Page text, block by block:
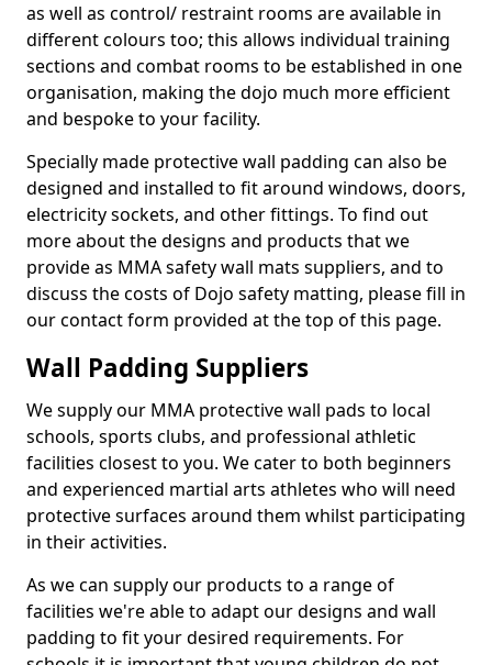
as well as control/ restraint rooms are available in
different colours too; this allows individual training
sections and combat rooms to be established in one
organisation, making the dojo much more efficient
and bespoke to your facility.
Specially made protective wall padding can also be
designed and installed to fit around windows, doors,
electricity sockets, and other fittings. To find out
more about the designs and products that we
provide as MMA safety wall mats suppliers, and to
discuss the costs of Dojo safety matting, please fill in
our contact form provided at the top of this page.
Wall Padding Suppliers
We supply our MMA protective wall pads to local
schools, sports clubs, and professional athletic
facilities closest to you. We cater to both beginners
and experienced martial arts athletes who will need
protective surfaces around them whilst participating
in their activities.
As we can supply our products to a range of
facilities we're able to adapt our designs and wall
padding to fit your desired requirements. For